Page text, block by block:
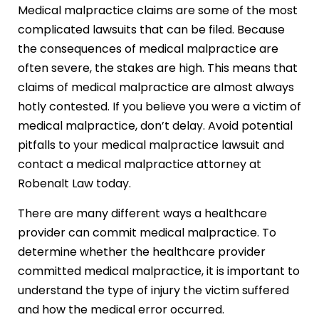
Medical malpractice claims are some of the most
complicated lawsuits that can be filed. Because
the consequences of medical malpractice are
often severe, the stakes are high. This means that
claims of medical malpractice are almost always
hotly contested. If you believe you were a victim of
medical malpractice, don’t delay. Avoid potential
pitfalls to your medical malpractice lawsuit and
contact a medical malpractice attorney at
Robenalt Law today.
There are many different ways a healthcare
provider can commit medical malpractice. To
determine whether the healthcare provider
committed medical malpractice, it is important to
understand the type of injury the victim suffered
and how the medical error occurred.